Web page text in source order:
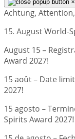
×
Achtung,
15. August World-
August 15 –
Award 2027!
15 août – Date
2027!
15 agosto –
Spirits Award 2027!